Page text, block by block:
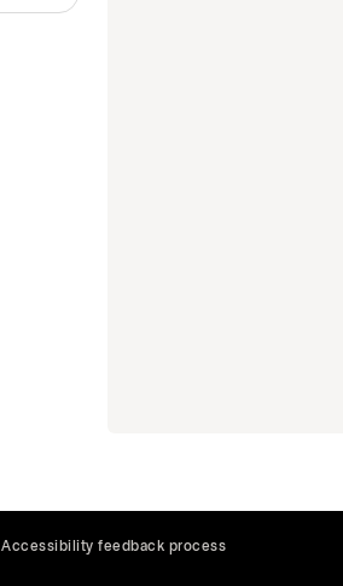
Accessibility feedback process